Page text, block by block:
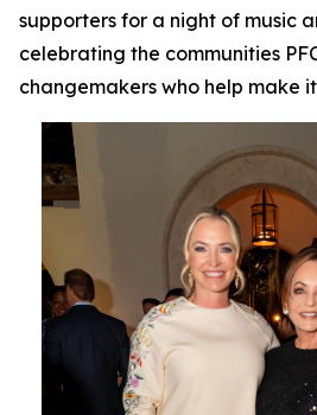
supporters for a night of music
celebrating the communities
changemakers who help make